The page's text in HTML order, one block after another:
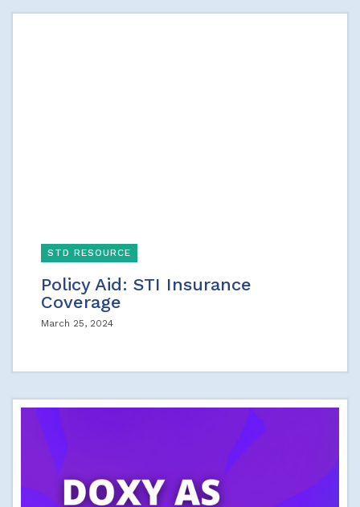
STD RESOURCE
Policy Aid: STI Insurance
Coverage
March 25, 2024